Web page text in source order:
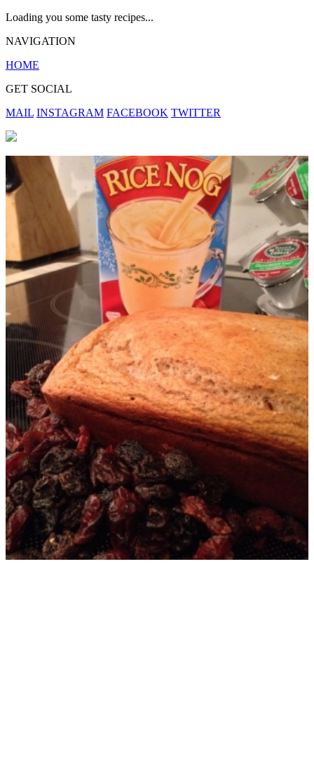
Loading you some tasty recipes...
NAVIGATION
HOME
GET SOCIAL
MAIL INSTAGRAM FACEBOOK TWITTER